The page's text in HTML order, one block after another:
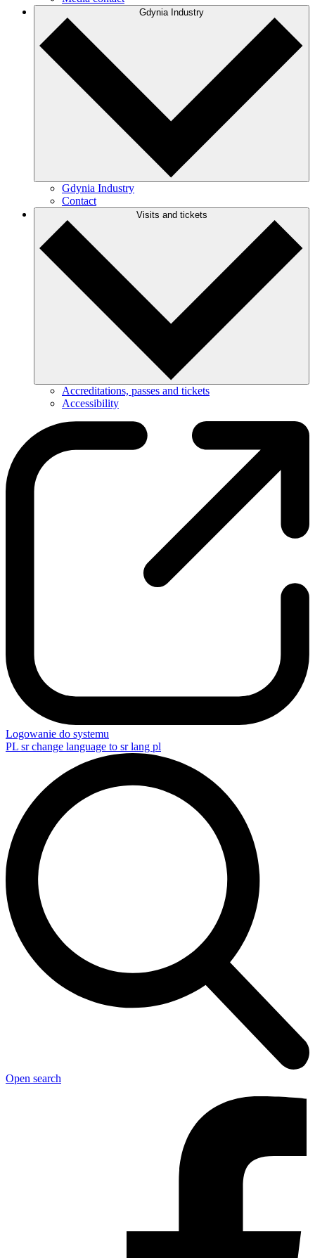
Gdynia Industry
Gdynia Industry
Contact
Visits and tickets
Accreditations, passes and tickets
Accessibility
Logowanie do systemu
PL sr change language to sr lang pl
Open search